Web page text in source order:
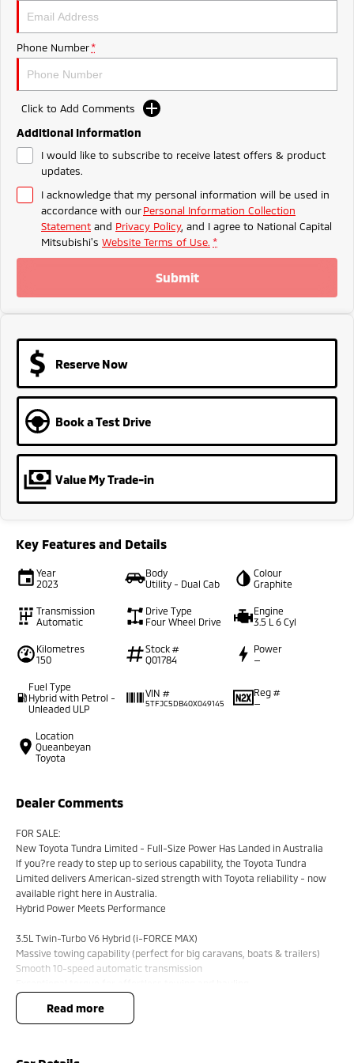
Ute | Pick Up | 4x4 or 4x2 Ute | Cab Chassis | 4x4 or 4x2
Plug-in Hybrid EV
Outlander Plug-in
Phone Number *
Click to Add Comments
Additional Information
I would like to subscribe to receive latest offers & product
updates.
I acknowledge that my personal information will be used in
accordance with ourPersonal Information Collection
Statement and Privacy Policy, and I agree to National Capital
Mitsubishi's Website Terms of Use. *
Submit
Reserve Now
Book a Test Drive
Value My Trade-in
Key Features and Details
Year
2023
Body
Utility - Dual Cab
Colour
Graphite
Transmission
Automatic
Drive Type
Four Wheel Drive
Engine
3.5 L 6 Cyl
Kilometres
150
Stock #
Q01784
Power
—
Fuel Type
Hybrid with Petrol -
Unleaded ULP
VIN #
5TFJC5DB40X049145
Reg #
—
Location
Queanbeyan
Toyota
Dealer Comments
FOR SALE:
New Toyota Tundra Limited - Full-Size Power Has Landed in Australia
If you?re ready to step up to serious capability, the Toyota Tundra
Limited delivers American-sized strength with Toyota reliability - now
available right here in Australia.
Hybrid Power Meets Performance
3.5L Twin-Turbo V6 Hybrid (i-FORCE MAX)
Massive towing capability (perfect for big caravans, boats & trailers)
Smooth 10-speed automatic transmission
Big Presence, Premium Comfort
Bold full-size ute styling with chrome accents
Premium leather-accented interior
read more